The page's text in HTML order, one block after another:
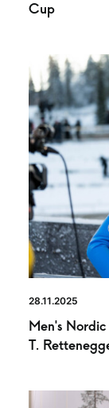
Cup
28.11.2025
Men’s
T.